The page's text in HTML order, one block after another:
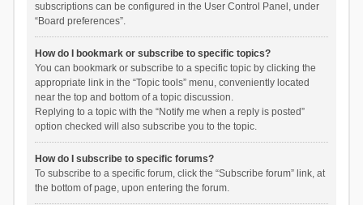
subscriptions can be configured in the User Control Panel, under
“Board preferences”.
How do I bookmark or subscribe to specific topics?
You can bookmark or subscribe to a specific topic by clicking the
appropriate link in the “Topic tools” menu, conveniently located
near the top and bottom of a topic discussion.
Replying to a topic with the “Notify me when a reply is posted”
option checked will also subscribe you to the topic.
How do I subscribe to specific forums?
To subscribe to a specific forum, click the “Subscribe forum” link, at
the bottom of page, upon entering the forum.